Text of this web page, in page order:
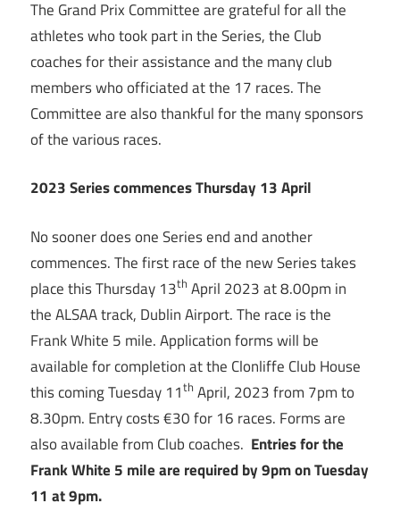
The Grand Prix Committee are grateful for all the
athletes who took part in the Series, the Club
coaches for their assistance and the many club
members who officiated at the 17 races. The
Committee are also thankful for the many sponsors
of the various races.
2023 Series commences Thursday 13 April
No sooner does one Series end and another
commences. The first race of the new Series takes
place this Thursday 13th April 2023 at 8.00pm in
the ALSAA track, Dublin Airport. The race is the
Frank White 5 mile. Application forms will be
available for completion at the Clonliffe Club House
this coming Tuesday 11th April, 2023 from 7pm to
8.30pm. Entry costs €30 for 16 races. Forms are
also available from Club coaches. Entries for the
Frank White 5 mile are required by 9pm on Tuesday
11 at 9pm.